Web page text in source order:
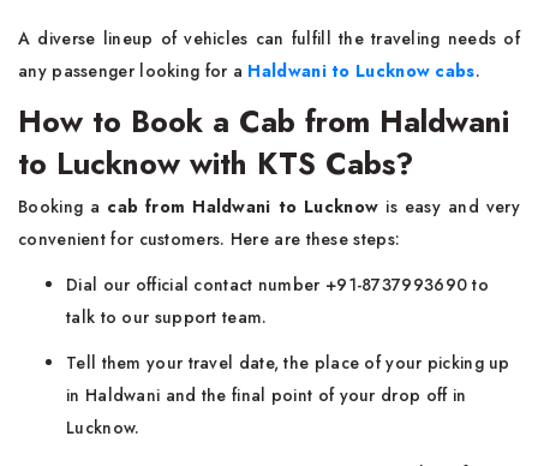
A diverse lineup of vehicles can fulfill the traveling needs of
any passenger looking for a Haldwani to Lucknow cabs.
How to Book a Cab from Haldwani
to Lucknow with KTS Cabs?
Booking a cab from Haldwani to Lucknow is easy and very
convenient for customers. Here are these steps:
Dial our official contact number +91-8737993690 to
talk to our support team.
Tell them your travel date, the place of your picking up
in Haldwani and the final point of your drop off in
Lucknow.